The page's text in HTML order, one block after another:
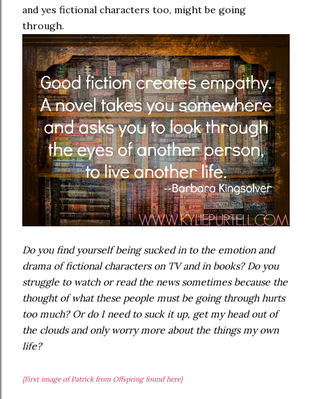
and yes fictional characters too, might be going
through.
Do you find yourself being sucked in to the emotion and
drama of fictional characters on TV and in books? Do you
struggle to watch or read the news sometimes because the
thought of what these people must be going through hurts
too much? Or do I need to suck it up, get my head out of
the clouds and only worry more about the things my own
life?
{First image of Patrick from Offspring found here}